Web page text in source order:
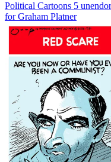
Political Cartoons 5
for Graham Platner